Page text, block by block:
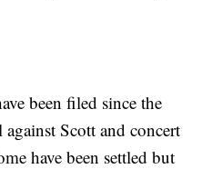
been filed since the
Scott and concert
have been settled but